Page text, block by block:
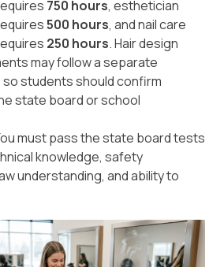
750 hours, esthetician
500 hours, and nail care
250 hours. Hair design
may follow a separate
students should confirm
state board or school
must pass the state board tests
knowledge, safety
understanding, and ability to